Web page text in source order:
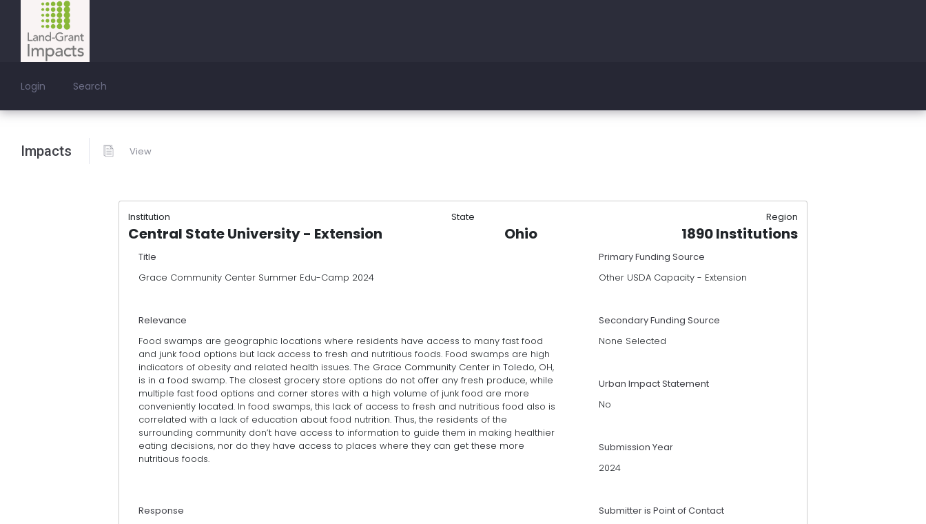
Login Search
Impacts View
Institution State Region
Central State University - Extension Ohio 1890 Institutions
Title
Grace Community Center Summer Edu-Camp 2024
Relevance
Food swamps are geographic locations where residents have access to many fast food
and junk food options but lack access to fresh and nutritious foods. Food swamps are high
indicators of obesity and related health issues. The Grace Community Center in Toledo, OH,
is in a food swamp. The closest grocery store options do not offer any fresh produce, while
multiple fast food options and corner stores with a high volume of junk food are more
conveniently located. In food swamps, this lack of access to fresh and nutritious food also is
correlated with a lack of education about food nutrition. Thus, the residents of the
surrounding community don’t have access to information to guide them in making healthier
eating decisions, nor do they have access to places where they can get these more
nutritious foods.
Response
Primary Funding Source
Other USDA Capacity - Extension
Secondary Funding Source
None Selected
Urban Impact Statement
No
Submission Year
2024
Submitter is Point of Contact